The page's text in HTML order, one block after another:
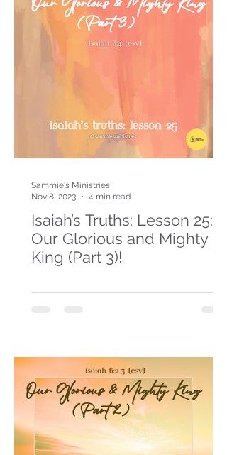
Isaiah’s Truths: Lesson 25:
Our Glorious and Mighty
King (Part 3)!
Sammie's Ministries
Nov 8, 2023
4 min read